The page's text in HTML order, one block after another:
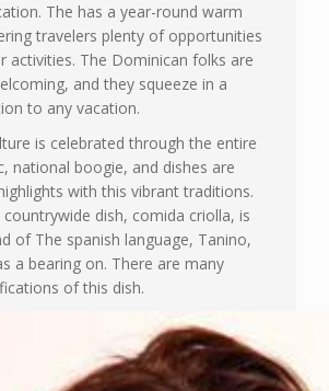
The has a year-round warm
travelers plenty of opportunities
activities. The Dominican folks are
and they squeeze in a
to any vacation.
is celebrated through the entire
national boogie, and dishes are
with this vibrant traditions.
dish, comida criolla, is
of The spanish language, Tanino,
a bearing on. There are many
of this dish.